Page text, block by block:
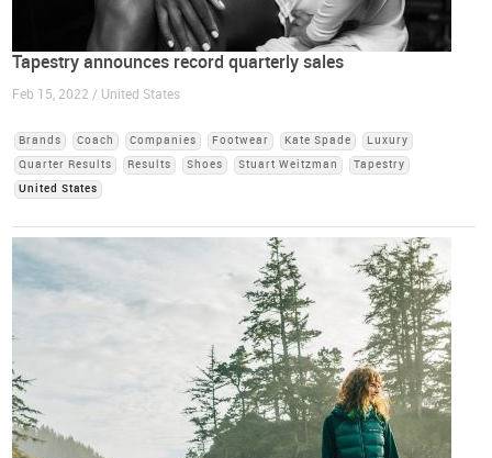
Tapestry announces record quarterly sales
Feb 15, 2022 / United States
Brands Coach Companies Footwear Kate Spade
Luxury
Quarter Results
Results Shoes Stuart Weitzman
Tapestry
United States